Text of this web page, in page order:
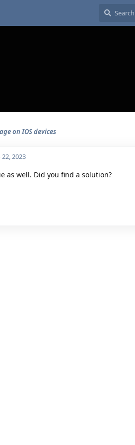
on IOS devices
22, 2023
as well. Did you find a solution?